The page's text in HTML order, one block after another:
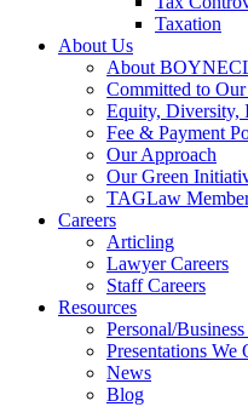
Taxation
About Us
About
Committed to
Equity, Diversity,
Fee & Payment
Our Approach
Our Green
TAGLaw
Careers
Articling
Lawyer Careers
Staff Careers
Resources
Personal/
Presentations We
News
Blog